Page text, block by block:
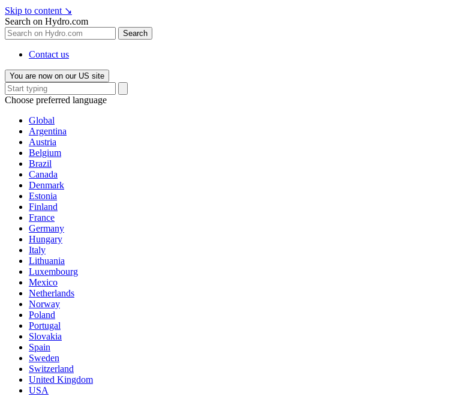
Skip to content ↘
Search on Hydro.com
Search
Contact us
You are now on our US site
Choose preferred language
Global
Argentina
Austria
Belgium
Brazil
Canada
Denmark
Estonia
Finland
France
Germany
Hungary
Italy
Lithuania
Luxembourg
Mexico
Netherlands
Norway
Poland
Portugal
Slovakia
Spain
Sweden
Switzerland
United Kingdom
USA